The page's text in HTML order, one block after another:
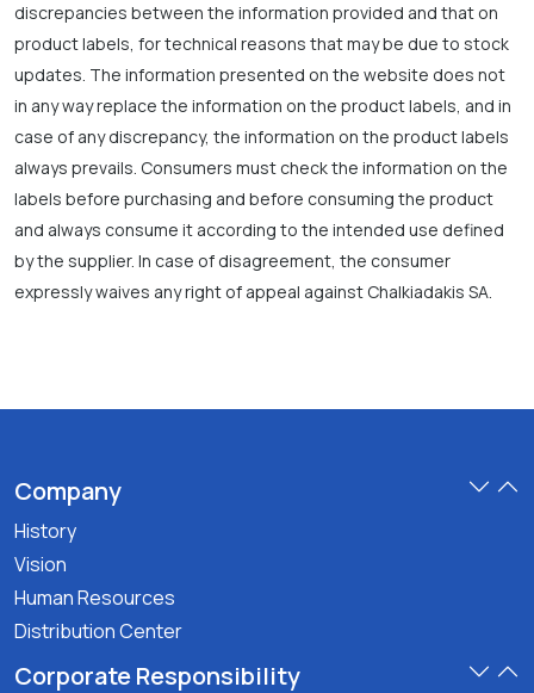
discrepancies between the information provided and that on
product labels, for technical reasons that may be due to stock
updates. The information presented on the website does not
in any way replace the information on the product labels, and in
case of any discrepancy, the information on the product labels
always prevails. Consumers must check the information on the
labels before purchasing and before consuming the product
and always consume it according to the intended use defined
by the supplier. In case of disagreement, the consumer
expressly waives any right of appeal against Chalkiadakis SA.
Company
History
Vision
Human Resources
Distribution Center
Corporate Responsibility